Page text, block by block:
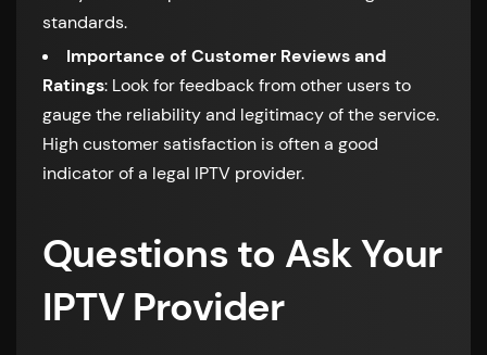
standards.
Importance of Customer Reviews and
Ratings: Look for feedback from other users to
gauge the reliability and legitimacy of the service.
High customer satisfaction is often a good
indicator of a legal IPTV provider.
Questions to Ask Your
IPTV Provider